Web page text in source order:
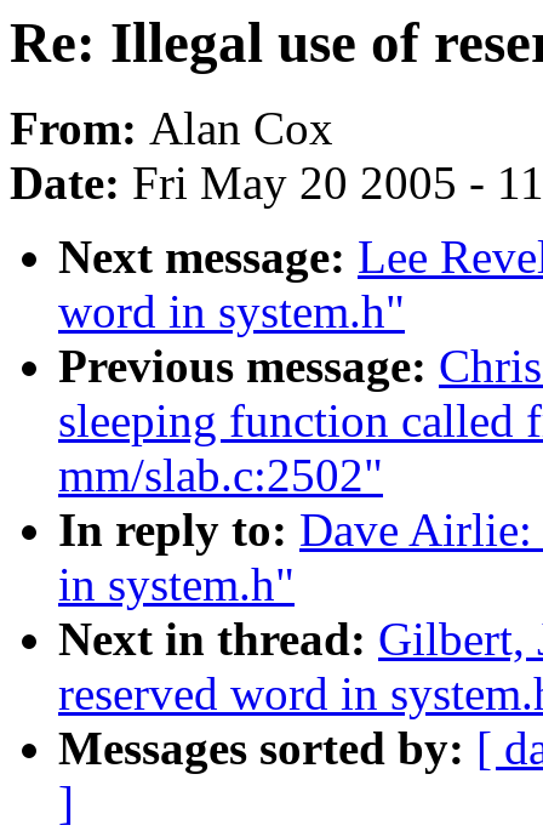
Re: Illegal use of
From: Alan Cox
Date: Fri May 20 2005 -
Next message: Lee
word in system.h"
Previous message:
sleeping function called
mm/slab.c:2502"
In reply to: Dave Airlie:
in system.h"
Next in thread: Gilbert,
reserved word in
Messages sorted by: [
]